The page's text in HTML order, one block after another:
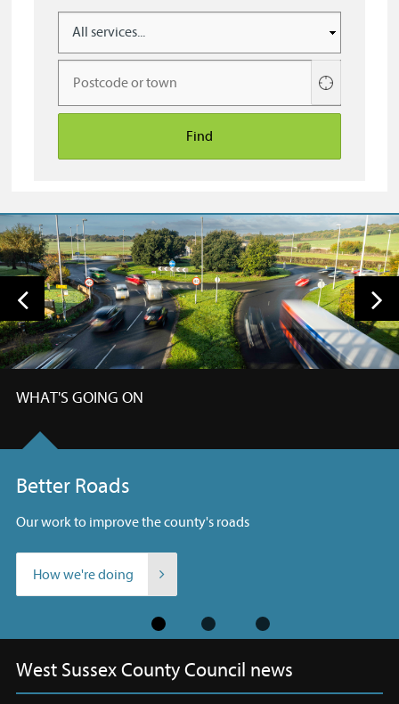
Use
current
Find
WHAT'S GOING ON
Better Roads
Our work to improve the county's roads
How we're doing
Previous
West Sussex County Council news
The
latest